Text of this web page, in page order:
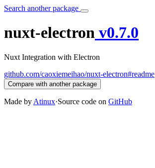
Search another package
nuxt-electron v0.7.0
Nuxt Integration with Electron
github.com/caoxiemeihao/nuxt-electron#readme
Compare with another package
Made by Atinux·Source code on GitHub